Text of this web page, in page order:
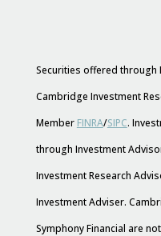
Securities offered through
Cambridge Investment
Member FINRA/SIPC.
through Investment
Investment Research
Investment Adviser.
Symphony Financial are